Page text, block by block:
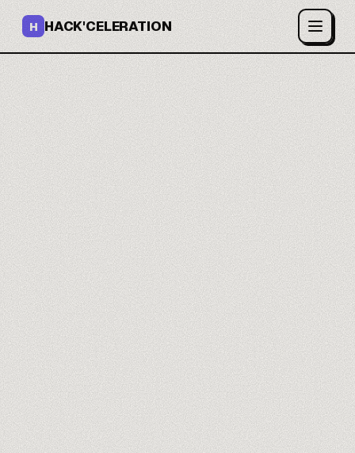
H HACK'CELERATION
AI images and video on
one canvas.
you@company.com
Meet our trainers →